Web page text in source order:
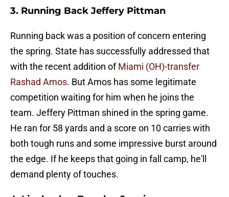
3. Running Back Jeffery Pittman
Running back was a position of concern entering
the spring. State has successfully addressed that
with the recent addition ofMiami (OH)-transfer
Rashad Amos. But Amos has some legitimate
competition waiting for him when he joins the
team. Jeffery Pittman shined in the spring game.
He ran for 58 yards and a score on 10 carries with
both tough runs and some impressive burst around
the edge. If he keeps that going in fall camp, he'll
demand plenty of touches.